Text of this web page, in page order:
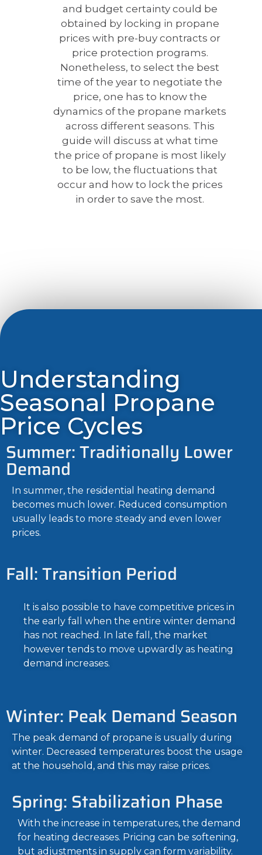
and budget certainty could be
obtained by locking in propane
prices with pre-buy contracts or
price protection programs.
Nonetheless, to select the best
time of the year to negotiate the
price, one has to know the
dynamics of the propane markets
across different seasons. This
guide will discuss at what time
the price of propane is most likely
to be low, the fluctuations that
occur and how to lock the prices
in order to save the most.
Understanding
Seasonal Propane
Price Cycles
Summer: Traditionally Lower
Demand
In summer, the residential heating demand
becomes much lower. Reduced consumption
usually leads to more steady and even lower
prices.
Fall: Transition Period
It is also possible to have competitive prices in
the early fall when the entire winter demand
has not reached. In late fall, the market
however tends to move upwardly as heating
demand increases.
Winter: Peak Demand Season
The peak demand of propane is usually during
winter. Decreased temperatures boost the usage
at the household, and this may raise prices.
Spring: Stabilization Phase
With the increase in temperatures, the demand
for heating decreases. Pricing can be softening,
but adjustments in supply can form variability.